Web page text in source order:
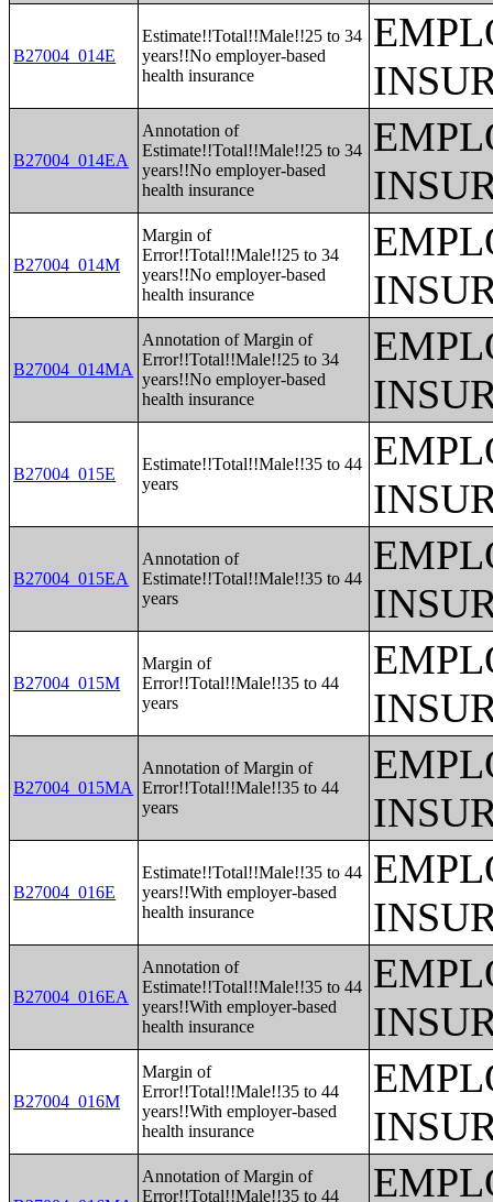
B27004_014E
Estimate!!Total!!Male!!25 to 34
years!!No employer-based
health insurance
B27004_014EA
Annotation of
Estimate!!Total!!Male!!25 to 34
years!!No employer-based
health insurance
B27004_014M
Margin of
Error!!Total!!Male!!25 to 34
years!!No employer-based
health insurance
B27004_014MA
Annotation of Margin of
Error!!Total!!Male!!25 to 34
years!!No employer-based
health insurance
B27004_015E
Estimate!!Total!!Male!!35 to 44
years
B27004_015EA
Annotation of
Estimate!!Total!!Male!!35 to 44
years
B27004_015M
Margin of
Error!!Total!!Male!!35 to 44
years
B27004_015MA
Annotation of Margin of
Error!!Total!!Male!!35 to 44
years
B27004_016E
Estimate!!Total!!Male!!35 to 44
years!!With employer-based
health insurance
B27004_016EA
Annotation of
Estimate!!Total!!Male!!35 to 44
years!!With employer-based
health insurance
B27004_016M
Margin of
Error!!Total!!Male!!35 to 44
years!!With employer-based
health insurance
Annotation of Margin of
Error!!Total!!Male!!35 to 44